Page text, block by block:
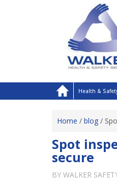
Health &
Home / blog /
Spot
secure
BY WALKER